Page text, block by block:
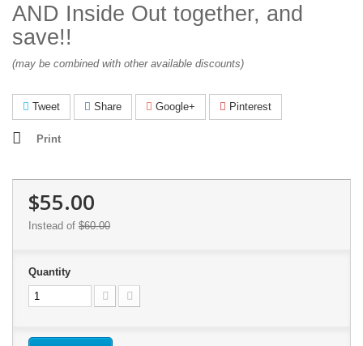
AND Inside Out together, and
save!!
(may be combined with other available discounts)
Tweet Share Google+ Pinterest
Print
$55.00
Instead of $60.00
Quantity